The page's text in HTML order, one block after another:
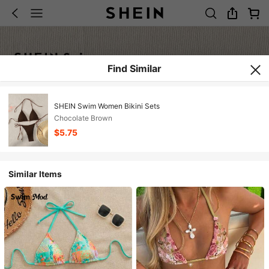
Find Similar
SHEIN Swim Women Bikini Sets
Chocolate Brown
$5.75
Similar Items